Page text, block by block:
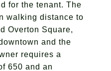
for the tenant. The
walking distance to
Overton Square,
and the
requires a
650 and an